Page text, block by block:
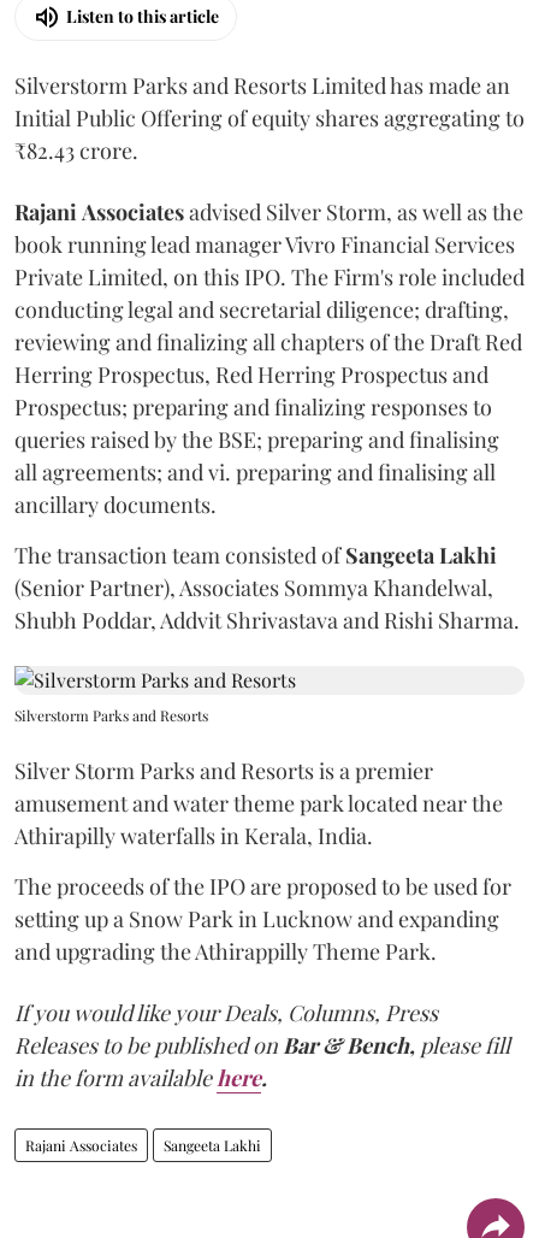
Listen to this article
Silverstorm Parks and Resorts Limited has made an
Initial Public Offering of equity shares aggregating to
₹82.43 crore.
Rajani Associatesadvised Silver Storm, as well as the
book running lead manager Vivro Financial Services
Private Limited, on this IPO. The Firm's role included
conducting legal and secretarial diligence; drafting,
reviewing and finalizing all chapters of the Draft Red
Herring Prospectus, Red Herring Prospectus and
Prospectus; preparing and finalizing responses to
queries raised by the BSE; preparing and finalising
all agreements; and vi. preparing and finalising all
ancillary documents.
The transaction team consisted ofSangeeta Lakhi
(Senior Partner), Associates Sommya Khandelwal,
Shubh Poddar, Addvit Shrivastava and Rishi Sharma.
Silverstorm Parks and Resorts
Silver Storm Parks and Resorts is a premier
amusement and water theme park located near the
Athirapilly waterfalls in Kerala, India.
The proceeds of the IPO are proposed to be used for
setting up a Snow Park in Lucknow and expanding
and upgrading the Athirappilly Theme Park.
If you would like your Deals, Columns, Press
Releases to be published on Bar & Bench, please fill
in the form available here.
Rajani Associates Sangeeta Lakhi